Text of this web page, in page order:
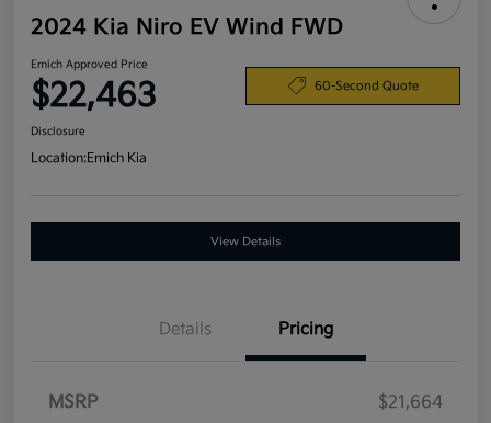
2024 Kia Niro EV Wind FWD
Emich Approved Price
$22,463 60-Second Quote
Disclosure
Location:Emich Kia
View Details
Details Pricing
MSRP
$21,664